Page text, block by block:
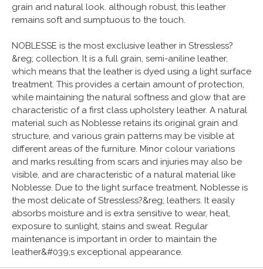
grain and natural look. although robust, this leather
remains soft and sumptuous to the touch.
NOBLESSE is the most exclusive leather in Stressless?
&reg; collection. It is a full grain, semi-aniline leather,
which means that the leather is dyed using a light surface
treatment. This provides a certain amount of protection,
while maintaining the natural softness and glow that are
characteristic of a first class upholstery leather. A natural
material such as Noblesse retains its original grain and
structure, and various grain patterns may be visible at
different areas of the furniture. Minor colour variations
and marks resulting from scars and injuries may also be
visible, and are characteristic of a natural material like
Noblesse. Due to the light surface treatment, Noblesse is
the most delicate of Stressless?&reg; leathers. It easily
absorbs moisture and is extra sensitive to wear, heat,
exposure to sunlight, stains and sweat. Regular
maintenance is important in order to maintain the
leather&#039;s exceptional appearance.